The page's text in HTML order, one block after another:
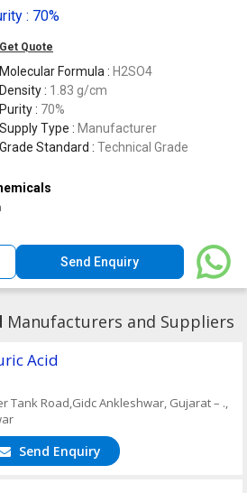
: 70%
Get Quote
Molecular Formula : H2SO4
Density : 1.83 g/cm
Purity : 70%
Supply Type : Manufacturer
Grade Standard : Technical Grade
Send Enquiry
Manufacturers and Suppliers
Acid
Tank Road,Gidc Ankleshwar, Gujarat – .,
Send Enquiry